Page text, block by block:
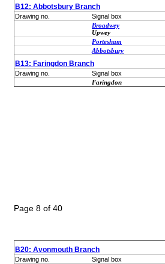
B12: Abbotsbury Branch
Drawing no.
Signal box
Broadwey
Upwey
Portesham
Abbotsbury
B13: Faringdon Branch
Drawing no.
Signal box
Faringdon
Page 8 of 40
B20: Avonmouth Branch
Drawing no.
Signal box